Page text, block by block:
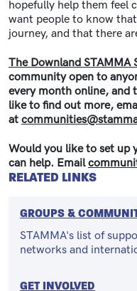
hopefully help them feel
want people to know
journey, and that there
The Downland STAMMA
community open to
every month online, and
like to find out more,
at
Would you like to set up
can help. Email
RELATED LINKS
GROUPS &
STAMMA's list of
networks and
GET INVOLVED